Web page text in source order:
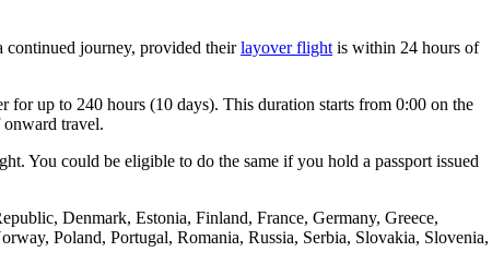
continued journey, provided theirlayover flight is within 24 hours of
for up to 240 hours (10 days). This duration starts from 0:00 on the
onward travel.
You could be eligible to do the same if you hold a passport issued
Denmark, Estonia, Finland, France, Germany, Greece,
Poland, Portugal, Romania, Russia, Serbia, Slovakia, Slovenia,